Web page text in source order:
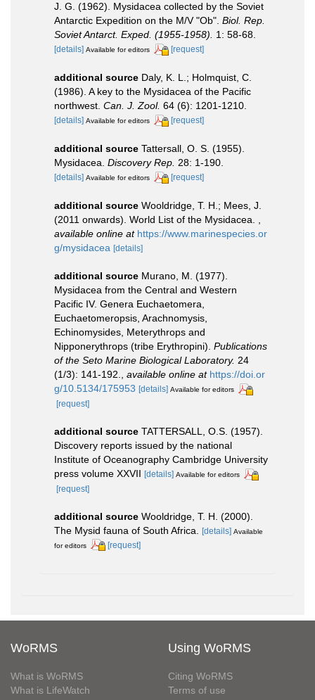
J. G. (1962). Mysidacea collected by the Soviet
Antarctic Expedition on the M/V "Ob". Biol. Rep.
Soviet Antarct. Exped. (1955-1958). 1: 58-68.
[details] Available for editors [request]
additional source Daly, K. L.; Holmquist, C.
(1986). A key to the Mysidacea of the Pacific
northwest. Can. J. Zool. 64 (6): 1201-1210.
[details] Available for editors [request]
additional source Tattersall, O. S. (1955).
Mysidacea. Discovery Rep. 28: 1-190.
[details] Available for editors [request]
additional source Wooldridge, T. H.; Mees, J.
(2011 onwards). World List of the Mysidacea.
available online at https://www.marinespecies.or
g/mysidacea [details]
additional source Murano, M. (1977).
Mysidacea from the Central and Western
Pacific IV. Genera Euchaetomera,
Euchaetomeropsis, Arachnomysis,
Echinomysides, Meterythrops and
Nipponerythrops (tribe Erythropini). Publications
of the Seto Marine Biological Laboratory. 24
(1/3): 141-192.
available online at https://doi.or
g/10.5134/175953 [details] Available for editors
[request]
additional source TATTERSALL, O.S. (1957).
Discovery reports issued by the national
Institute of Oceanography Cambridge University
press volume XXVII [details] Available for editors
[request]
additional source Wooldridge, T. H. (2000).
The Mysid fauna of South Africa. [details] Available
for editors
[request]
WoRMS
What is WoRMS
What is LifeWatch
Using WoRMS
Citing WoRMS
Terms of use